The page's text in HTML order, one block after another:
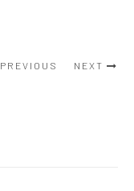
PREVIOUS NEXT